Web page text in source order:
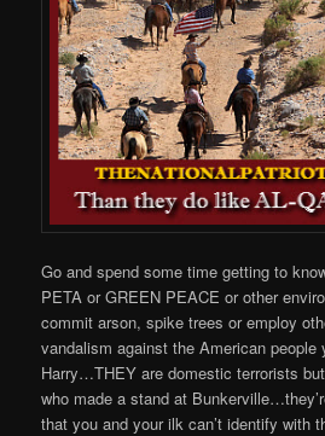
Go and spend some time getting to
PETA or GREEN PEACE or other
commit arson, spike trees or employ
vandalism against the American people
Harry…THEY are domestic terrorists
who made a stand at
that you and your ilk can’t identify with